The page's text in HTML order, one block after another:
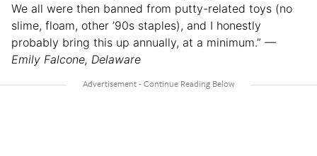
We all were then banned from putty-related toys (no
slime, floam, other ’90s staples), and I honestly
probably bring this up annually, at a minimum.” —
Emily Falcone, Delaware